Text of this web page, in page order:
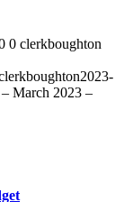
0 clerkboughton
2023-
March 2023 –